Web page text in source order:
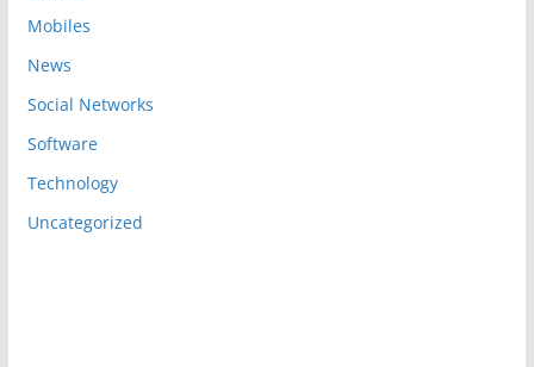
Mobiles
News
Social Networks
Software
Technology
Uncategorized